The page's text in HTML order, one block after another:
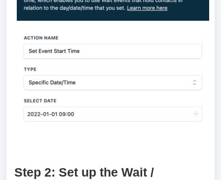
Step 2: Set up the Wait /